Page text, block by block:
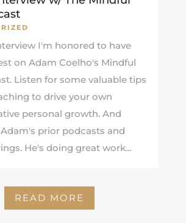
I'm honored to have
on Adam Coelho's Mindful
Listen for some valuable tips
to drive your own
personal growth. And
prior podcasts and
He's doing great work...
READ MORE